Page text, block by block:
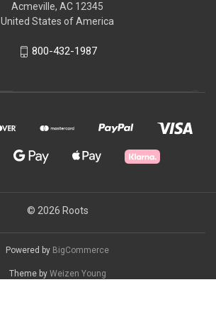
Acmeville, AC 12345
United States of America
800-432-1987
© 2026 Roots
Powered by BigCommerce
Theme by Weizen Young